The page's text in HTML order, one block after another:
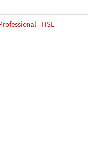
- HSE